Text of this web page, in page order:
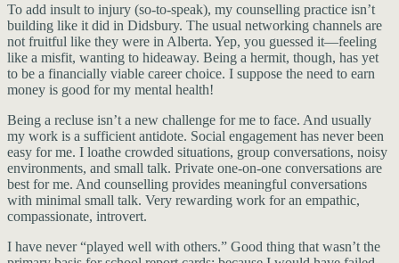
To add insult to injury (so-to-speak), my counselling practice isn’t
building like it did in Didsbury. The usual networking channels are
not fruitful like they were in Alberta. Yep, you guessed it—feeling
like a misfit, wanting to hideaway. Being a hermit, though, has yet
to be a financially viable career choice. I suppose the need to earn
money is good for my mental health!
Being a recluse isn’t a new challenge for me to face. And usually
my work is a sufficient antidote. Social engagement has never been
easy for me. I loathe crowded situations, group conversations, noisy
environments, and small talk. Private one-on-one conversations are
best for me. And counselling provides meaningful conversations
with minimal small talk. Very rewarding work for an empathic,
compassionate, introvert.
I have never “played well with others.” Good thing that wasn’t the